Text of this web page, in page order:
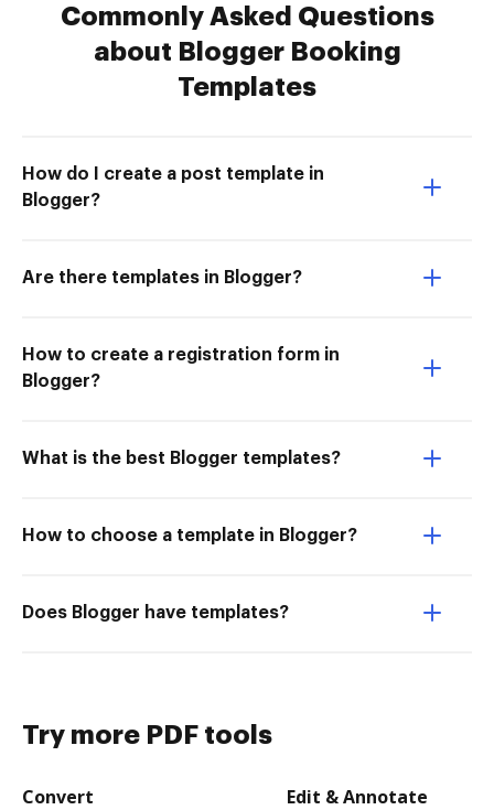
Commonly Asked Questions
about Blogger Booking
Templates
How do I create a post template in
Blogger?
Are there templates in Blogger?
How to create a registration form in
Blogger?
What is the best Blogger templates?
How to choose a template in Blogger?
Does Blogger have templates?
Try more PDF tools
Convert Edit & Annotate